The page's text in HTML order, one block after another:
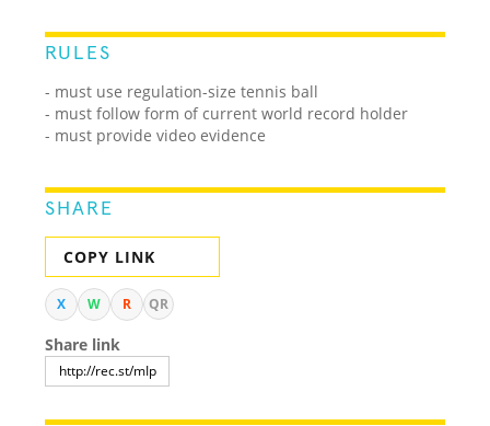
RULES
- must use regulation-size tennis ball
- must follow form of current world record holder
- must provide video evidence
SHARE
COPY LINK
X W R QR
Share link